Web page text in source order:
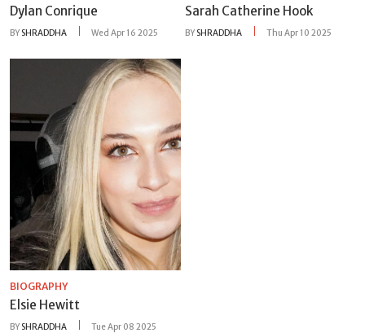
Dylan Conrique
BY SHRADDHA Wed Apr 16 2025
Sarah Catherine Hook
BY SHRADDHA Thu Apr 10 2025
BIOGRAPHY
Elsie Hewitt
BY SHRADDHA Tue Apr 08 2025